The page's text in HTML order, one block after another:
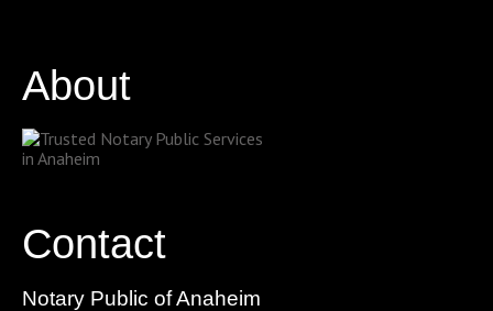
About
Contact
Notary Public of Anaheim